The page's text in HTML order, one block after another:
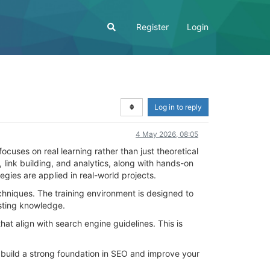
Register Login
Log in to reply
4 May 2026, 08:05
on real learning rather than just theoretical
building, and analytics, along with hands-on
are applied in real-world projects.
The training environment is designed to
knowledge.
align with search engine guidelines. This is
a strong foundation in SEO and improve your